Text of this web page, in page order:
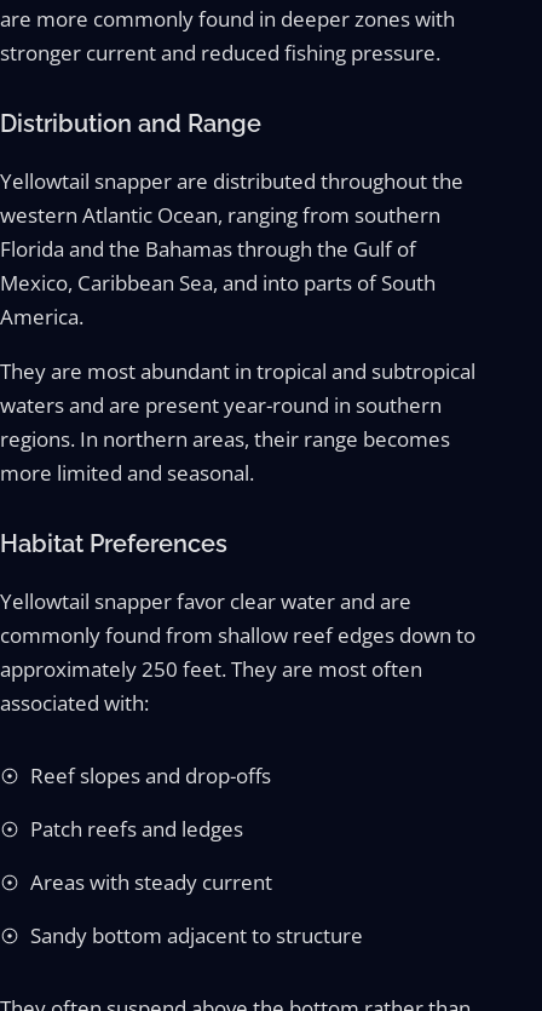
are more commonly found in deeper zones with
stronger current and reduced fishing pressure.
Distribution and Range
Yellowtail snapper are distributed throughout the
western Atlantic Ocean, ranging from southern
Florida and the Bahamas through the Gulf of
Mexico, Caribbean Sea, and into parts of South
America.
They are most abundant in tropical and subtropical
waters and are present year-round in southern
regions. In northern areas, their range becomes
more limited and seasonal.
Habitat Preferences
Yellowtail snapper favor clear water and are
commonly found from shallow reef edges down to
approximately 250 feet. They are most often
associated with:
Reef slopes and drop-offs
Patch reefs and ledges
Areas with steady current
Sandy bottom adjacent to structure